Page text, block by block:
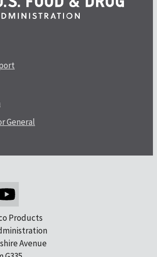
General
Products
Avenue